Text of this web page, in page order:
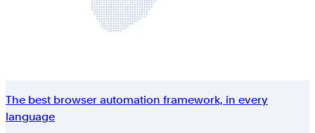
The best browser automation framework, in every
language